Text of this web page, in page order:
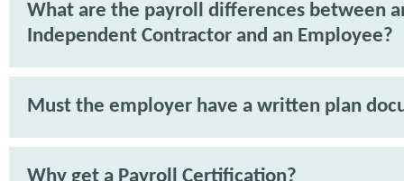
What are the payroll differences between
Independent Contractor and an Employee?
Must the employer have a written plan